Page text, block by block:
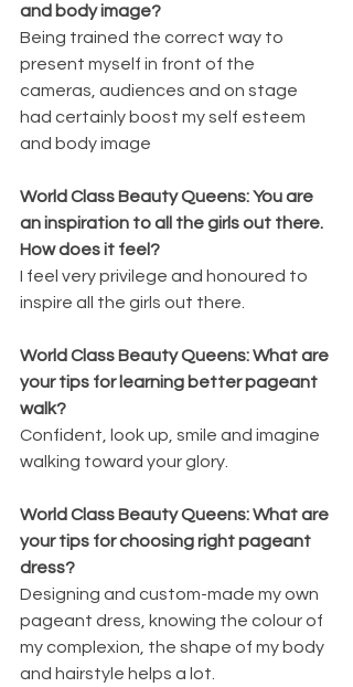
and body image?
Being trained the correct way to
present myself in front of the
cameras, audiences and on stage
had certainly boost my self esteem
and body image
World Class Beauty Queens: You are
an inspiration to all the girls out there.
How does it feel?
I feel very privilege and honoured to
inspire all the girls out there.
World Class Beauty Queens: What are
your tips for learning better pageant
walk?
Confident, look up, smile and imagine
walking toward your glory.
World Class Beauty Queens: What are
your tips for choosing right pageant
dress?
Designing and custom-made my own
pageant dress, knowing the colour of
my complexion, the shape of my body
and hairstyle helps a lot.